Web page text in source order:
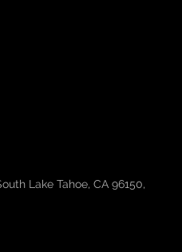
Lake Tahoe, CA 96150,